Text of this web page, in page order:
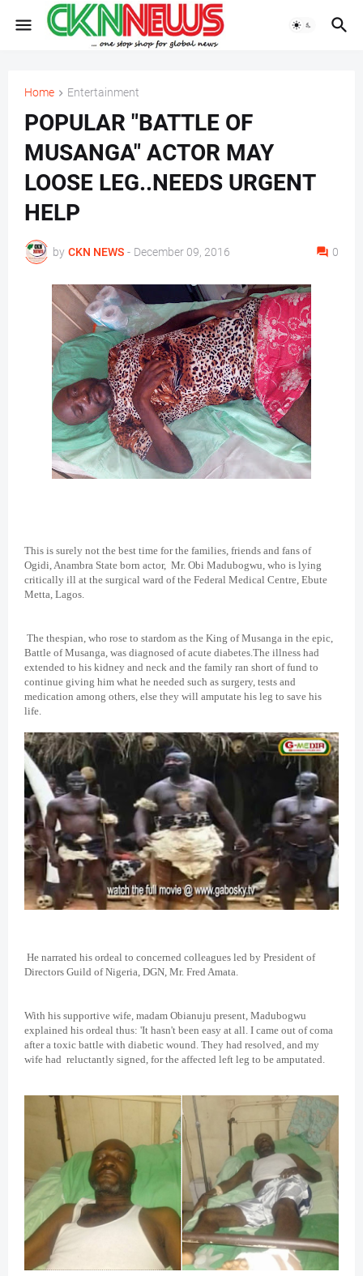
Home Entertainment
POPULAR "BATTLE OF
MUSANGA" ACTOR MAY
LOOSE LEG..NEEDS URGENT
HELP
by CKN NEWS - December 09, 2016 0
This is surely not the best time for the families, friends and fans of
Ogidi, Anambra State born actor, Mr. Obi Madubogwu, who is lying
critically ill at the surgical ward of the Federal Medical Centre, Ebute
Metta, Lagos.
The thespian, who rose to stardom as the King of Musanga in the epic,
Battle of Musanga, was diagnosed of acute diabetes.The illness had
extended to his kidney and neck and the family ran short of fund to
continue giving him what he needed such as surgery, tests and
medication among others, else they will amputate his leg to save his
life.
He narrated his ordeal to concerned colleagues led by President of
Directors Guild of Nigeria, DGN, Mr. Fred Amata.
With his supportive wife, madam Obianuju present, Madubogwu
explained his ordeal thus: 'It hasn't been easy at all. I came out of coma
after a toxic battle with diabetic wound. They had resolved, and my
wife had reluctantly signed, for the affected left leg to be amputated.